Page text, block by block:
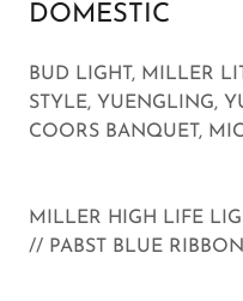
DOMESTIC
BUD LIGHT, MILLER
STYLE, YUENGLING,
COORS BANQUET,
MILLER HIGH LIFE
// PABST BLUE RIBBON